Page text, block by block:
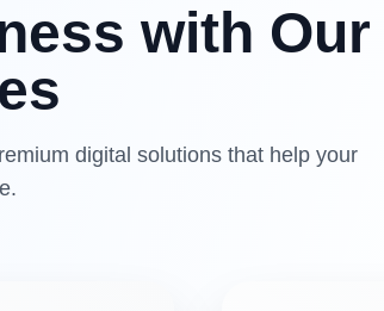
with Our
digital solutions that help your